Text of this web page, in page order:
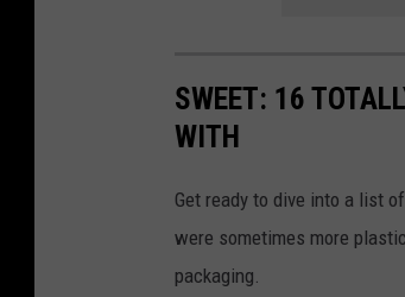
SWEET: 16
WITH
Get ready to dive into a list
were sometimes more
packaging.